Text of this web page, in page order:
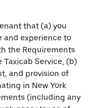
that (a) you
and experience to
the Requirements
Service, (b)
and provision of
in New York
(including any